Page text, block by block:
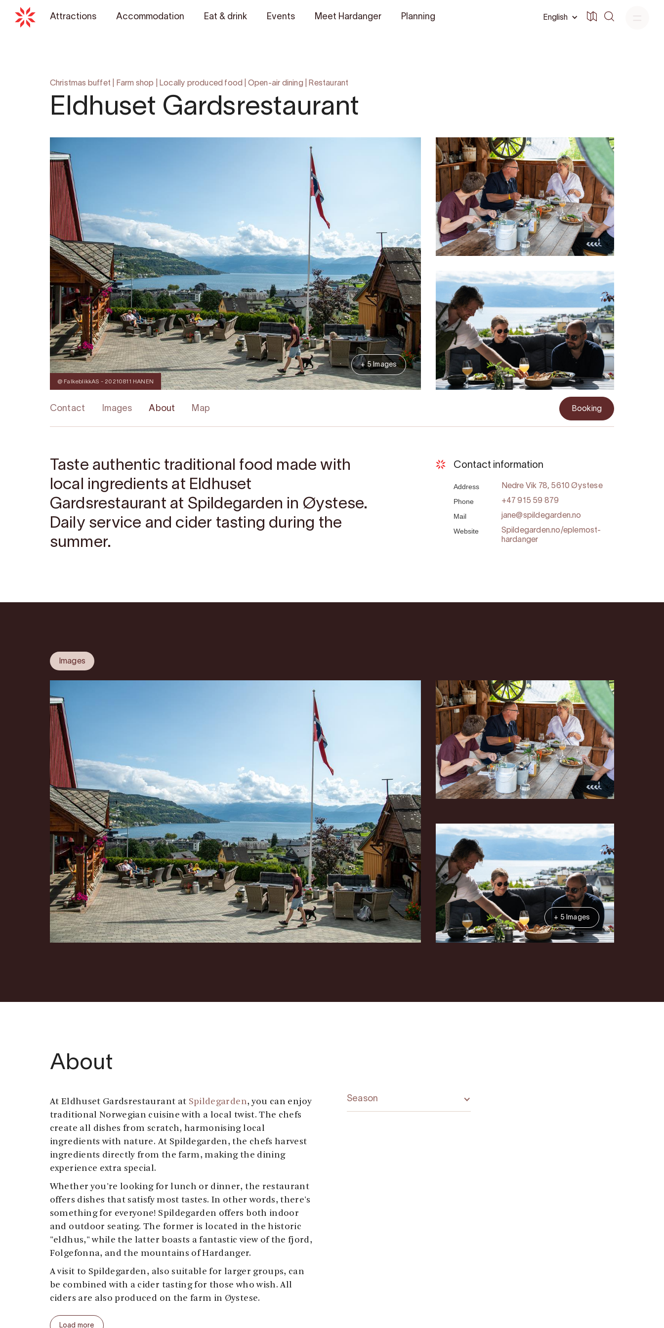
English
Attractions Accommodation Eat & drink Events Meet Hardanger Planning
Christmas buffet Farm shop Locally produced food Open-air dining Restaurant
Eldhuset Gardsrestaurant
@ FalkeblikkAS - 20210811 HANEN
+ 5 Images
Contact Images About Map Booking
Taste authentic traditional food made with
local ingredients at Eldhuset
Gardsrestaurant at Spildegarden in Øystese.
Daily service and cider tasting during the
summer.
Contact information
Address Nedre Vik 78, 5610 Øystese
Phone +47 915 59 879
Mail jane@spildegarden.no
Website
Spildegarden.no/eplemost-
hardanger
Images
+ 5 Images
About
At Eldhuset Gardsrestaurant at Spildegarden, you can enjoy
traditional Norwegian cuisine with a local twist. The chefs
create all dishes from scratch, harmonising local
ingredients with nature. At Spildegarden, the chefs harvest
ingredients directly from the farm, making the dining
experience extra special.
Whether you're looking for lunch or dinner, the restaurant
offers dishes that satisfy most tastes. In other words, there's
something for everyone! Spildegarden offers both indoor
and outdoor seating. The former is located in the historic
"eldhus," while the latter boasts a fantastic view of the fjord,
Folgefonna, and the mountains of Hardanger.
A visit to Spildegarden, also suitable for larger groups, can
be combined with a cider tasting for those who wish. All
ciders are also produced on the farm in Øystese.
The restaurant serves daily from 11am to 5pm during the
Load more
Season